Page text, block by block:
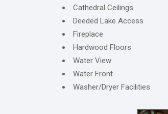
Cathedral Ceilings
Deeded Lake Access
Fireplace
Hardwood Floors
Water View
Water Front
Washer/Dryer Facilities